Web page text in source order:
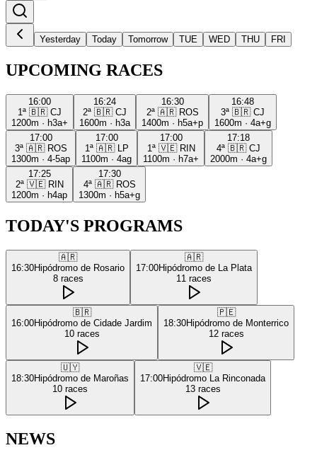
Yesterday Today Tomorrow TUE WED THU FRI
UPCOMING RACES
16:00
1ª 🇧🇷 CJ
1200m · h3a+
16:24
2ª 🇧🇷 CJ
1600m · h3a
16:30
2ª 🇦🇷 ROS
1400m · h5a+p
16:48
3ª 🇧🇷 CJ
1600m · 4a+g
17:00
3ª 🇦🇷 ROS
1300m · 4-5ap
17:00
1ª 🇦🇷
LP
1100m · 4ag
17:00
1ª 🇻🇪 RIN
1100m · h7a+
17:18
4ª 🇧🇷 CJ
2000m · 4a+g
17:25
2ª 🇻🇪 RIN
1200m · h4ap
17:30
4ª 🇦🇷 ROS
1300m · h5a+g
TODAY'S PROGRAMS
🇦🇷
16:30Hipódromo de Rosario
8 races
🇦🇷
17:00Hipódromo de La Plata
11 races
🇧🇷
16:00Hipódromo de Cidade Jardim
10 races
🇵🇪
18:30Hipódromo de Monterrico
12 races
🇺🇾
18:30Hipódromo de Maroñas
10 races
🇻🇪
17:00Hipódromo La Rinconada
13 races
NEWS